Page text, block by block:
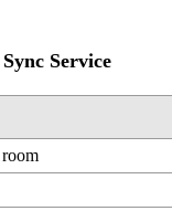
Sync Service
room